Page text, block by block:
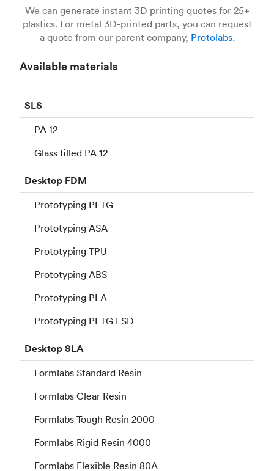
We can generate instant 3D printing quotes for 25+
plastics. For metal 3D-printed parts, you can request
a quote from our parent company, Protolabs.
Available materials
SLS
PA 12
Glass filled PA 12
Desktop FDM
Prototyping PETG
Prototyping ASA
Prototyping TPU
Prototyping ABS
Prototyping PLA
Prototyping PETG ESD
DesktopSLA
Formlabs Standard Resin
Formlabs Clear Resin
Formlabs Tough Resin 2000
Formlabs Rigid Resin 4000
Formlabs Flexible Resin 80A